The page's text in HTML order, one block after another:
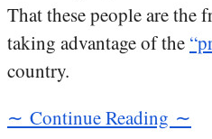
That these people are the
taking advantage of the
country.
∼ Continue Reading ∼